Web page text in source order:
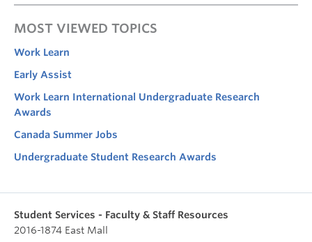
MOST VIEWED TOPICS
Work Learn
Early Assist
Work Learn International Undergraduate Research
Awards
Canada Summer Jobs
Undergraduate Student Research Awards
Student Services - Faculty & Staff Resources
2016-1874 East Mall